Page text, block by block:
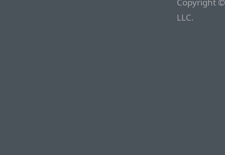
Copyright
LLC.